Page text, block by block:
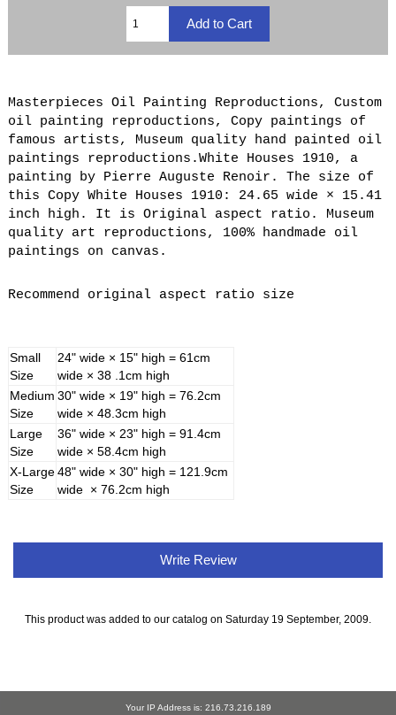
Masterpieces Oil Painting Reproductions, Custom
oil painting reproductions, Copy paintings of
famous artists, Museum quality hand painted oil
paintings reproductions.White Houses 1910, a
painting by Pierre Auguste Renoir. The size of
this Copy White Houses 1910: 24.65 wide × 15.41
inch high. It is Original aspect ratio. Museum
quality art reproductions, 100% handmade oil
paintings on canvas.
Recommend original aspect ratio size
Small
Size
24" wide × 15" high = 61cm
wide × 38 .1cm high
Medium
Size
30" wide × 19" high = 76.2cm
wide × 48.3cm high
Large
Size
36" wide × 23" high = 91.4cm
wide × 58.4cm high
X-Large
Size
48" wide × 30" high = 121.9cm
wide × 76.2cm high
Write Review
This product was added to our catalog on Saturday 19 September, 2009.
Your IP Address is: 216.73.216.189